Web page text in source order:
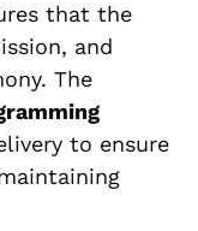
that the
and
The
to ensure